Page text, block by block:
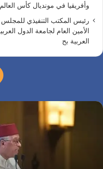
وأفريقيا في مونديال كأس العالم 2026 بأمريكا
رئيس المكتب التنفيذي
الأمين العام لجامعة الدول
العربية بح
س